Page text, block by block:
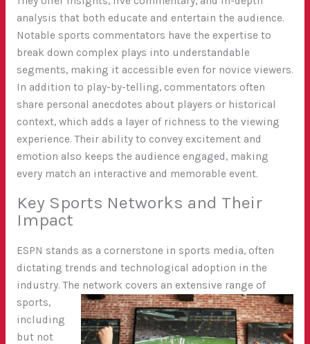
analysis that both educate and entertain the audience.
Notable sports commentators have the expertise to
break down complex plays into understandable
segments, making it accessible even for novice viewers.
In addition to play-by-telling, commentators often
share personal anecdotes about players or historical
context, which adds a layer of richness to the viewing
experience. Their ability to convey excitement and
emotion also keeps the audience engaged, making
every match an interactive and memorable event.
Key Sports Networks and Their
Impact
ESPN stands as a cornerstone in sports media, often
dictating trends and technological adoption in the
industry. The network covers an extensive range of
sports,
including
but not